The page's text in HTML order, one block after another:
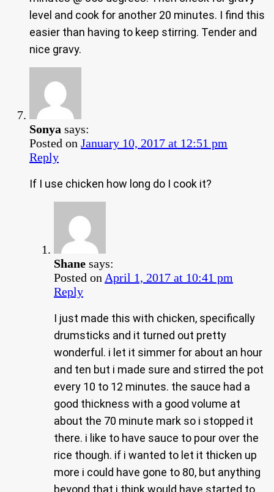
level and cook for another 20 minutes. I find this
easier than having to keep stirring. Tender and
nice gravy.
Sonya says:
Posted on January 10, 2017 at 12:51 pm
Reply
If I use chicken how long do I cook it?
Shane says:
Posted on April 1, 2017 at 10:41 pm
Reply
I just made this with chicken, specifically
drumsticks and it turned out pretty
wonderful. i let it simmer for about an hour
and ten but i made sure and stirred the pot
every 10 to 12 minutes. the sauce had a
good thickness with a good volume at
about the 70 minute mark so i stopped it
there. i like to have sauce to pour over the
rice though. if i wanted to let it thicken up
more i could have gone to 80, but anything
beyond that i think would have started to